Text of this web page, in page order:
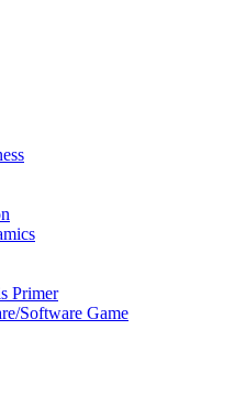
Primer
Software Game